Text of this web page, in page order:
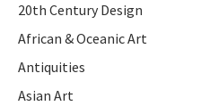
20th Century Design
African & Oceanic Art
Antiquities
Asian Art